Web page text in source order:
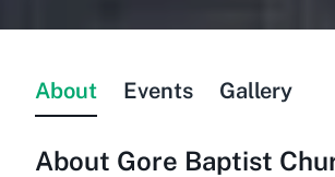
About Events Gallery
About Gore Baptist